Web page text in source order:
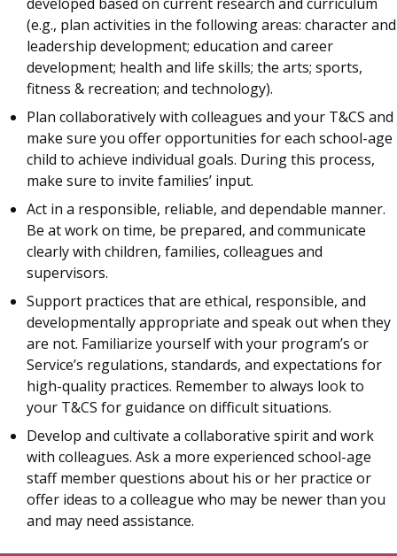
(e.g., plan activities in the following areas: character and
leadership development; education and career
development; health and life skills; the arts; sports,
fitness & recreation; and technology).
Plan collaboratively with colleagues and your T&CS and
make sure you offer opportunities for each school-age
child to achieve individual goals. During this process,
make sure to invite families’ input.
Act in a responsible, reliable, and dependable manner.
Be at work on time, be prepared, and communicate
clearly with children, families, colleagues and
supervisors.
Support practices that are ethical, responsible, and
developmentally appropriate and speak out when they
are not. Familiarize yourself with your program’s or
Service’s regulations, standards, and expectations for
high-quality practices. Remember to always look to
your T&CS for guidance on difficult situations.
Develop and cultivate a collaborative spirit and work
with colleagues. Ask a more experienced school-age
staff member questions about his or her practice or
offer ideas to a colleague who may be newer than you
and may need assistance.